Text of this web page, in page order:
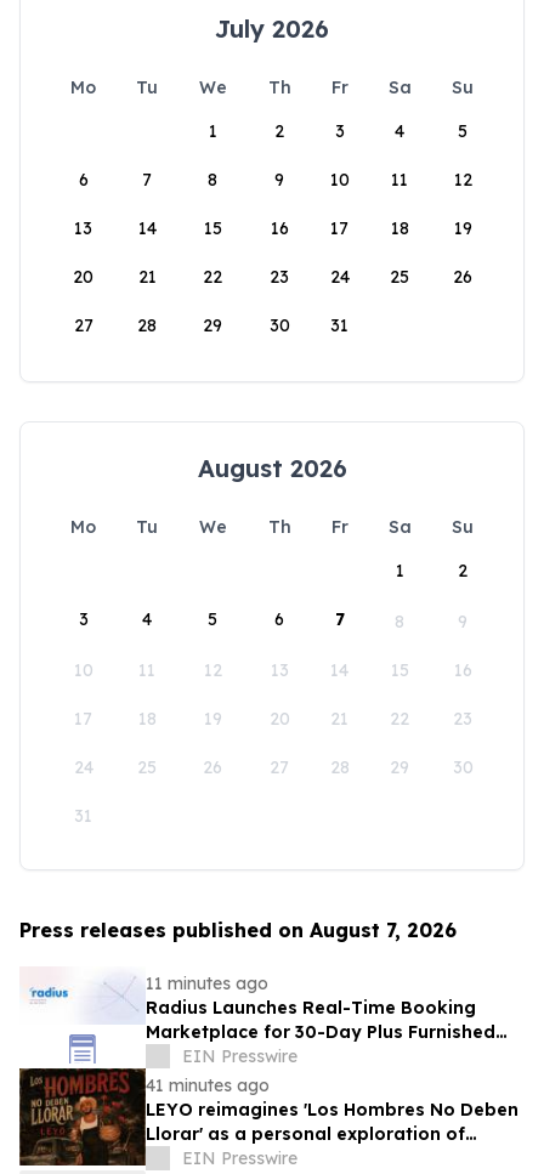
July 2026
Mo Tu We Th Fr Sa
Su
1
2 3 4 5
6 7 8 9 10 11 12
13 14 15 16 17 18 19
20 21 22 23 24 25 26
27 28 29 30 31
August 2026
Mo Tu We Th Fr Sa
Su
1
2
3 4 5 6 7 8 9
10 11 12 13 14 15 16
17 18 19 20 21 22 23
24 25 26 27 28 29 30
31
Press releases published on August 7, 2026
11 minutes ago
Radius Launches Real-Time Booking
Marketplace for 30-Day Plus Furnished
StaysEIN Presswire
41 minutes ago
LEYO reimagines 'Los Hombres No Deben
Llorar' as a personal exploration of
masculinity and vulnerability
EIN Presswire